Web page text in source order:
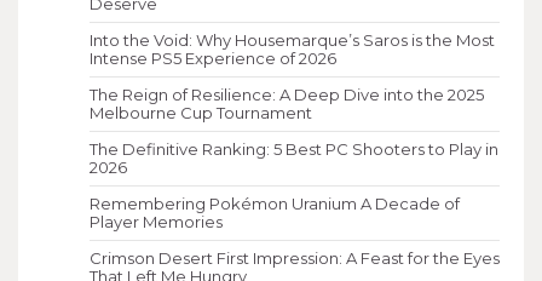
Into the Void: Why Housemarque’s Saros is the Most
Intense PS5 Experience of 2026
The Reign of Resilience: A Deep Dive into the 2025
Melbourne Cup Tournament
The Definitive Ranking: 5 Best PC Shooters to Play in
2026
Remembering Pokémon Uranium A Decade of
Player Memories
Crimson Desert First Impression: A Feast for the Eyes
That Left Me Hungry